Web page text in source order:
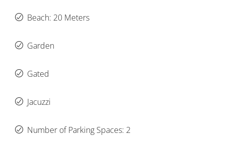
Beach: 20 Meters
Garden
Gated
Jacuzzi
Number of Parking Spaces: 2